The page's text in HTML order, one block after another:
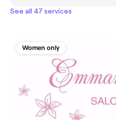
See all 47 services
Women only